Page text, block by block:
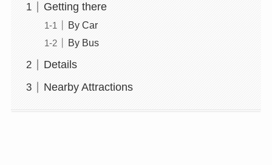
Getting there
By Car
By Bus
Details
Nearby Attractions